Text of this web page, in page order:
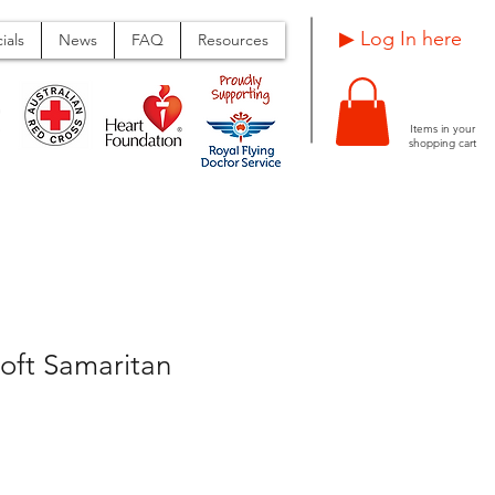
News FAQ Resources Log In here ▶
Items in your
shopping cart
Samaritan